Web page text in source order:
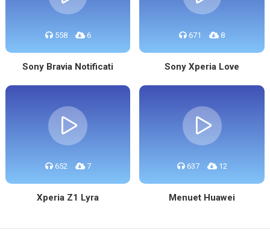
558 6
Sony Bravia Notificati
671 8
Sony Xperia Love
652 7
Xperia Z1 Lyra
637 12
Menuet Huawei